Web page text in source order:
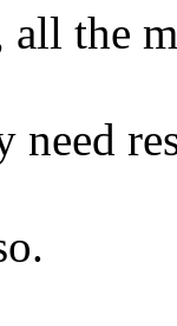
all the
need